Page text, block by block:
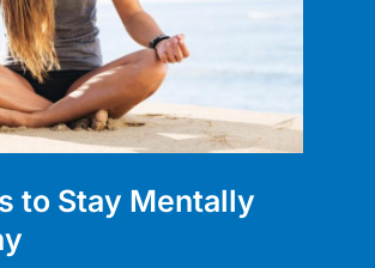
to Stay Mentally